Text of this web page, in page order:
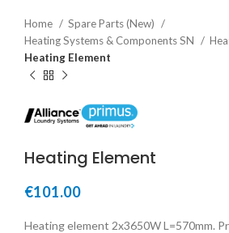
Home
Spare Parts (New)
Heating Systems & Components SN
Heating Element
Heating Element
€101.00
Heating element 2x3650W L=570mm.